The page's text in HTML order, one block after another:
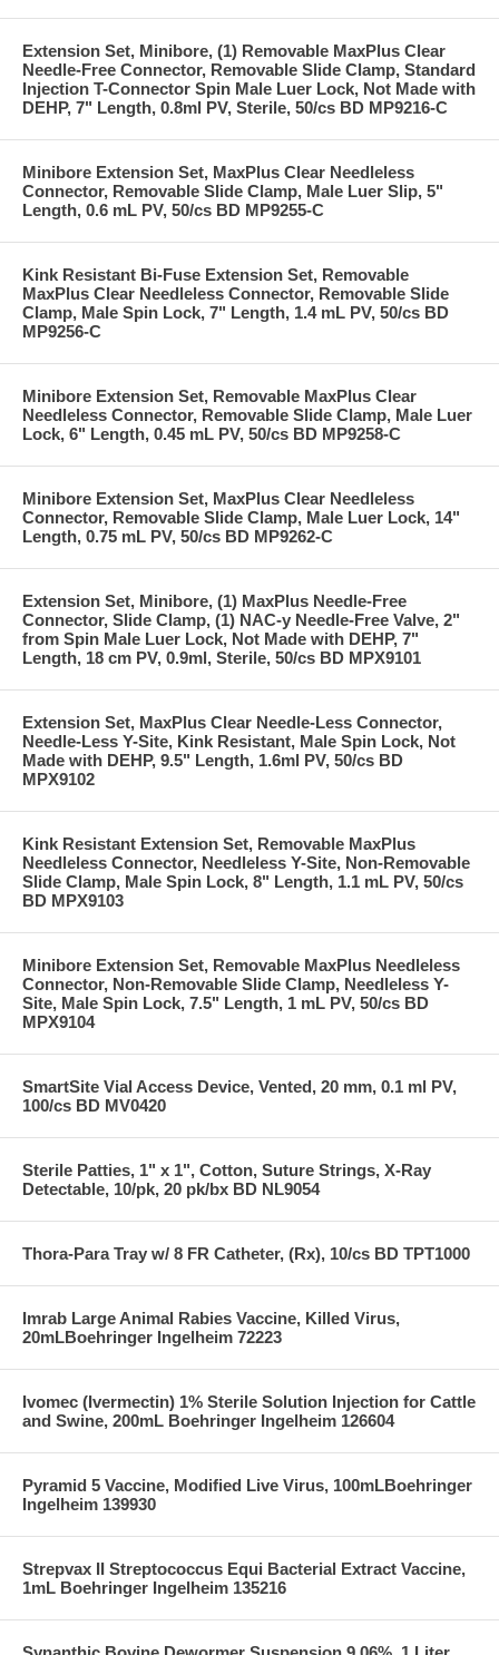
Extension Set, Minibore, (1) Removable MaxPlus Clear
Needle-Free Connector, Removable Slide Clamp, Standard
Injection T-Connector Spin Male Luer Lock, Not Made with
DEHP, 7" Length, 0.8ml PV, Sterile, 50/cs BD MP9216-C
Minibore Extension Set, MaxPlus Clear Needleless
Connector, Removable Slide Clamp, Male Luer Slip, 5"
Length, 0.6 mL PV, 50/cs BD MP9255-C
Kink Resistant Bi-Fuse Extension Set, Removable
MaxPlus Clear Needleless Connector, Removable Slide
Clamp, Male Spin Lock, 7" Length, 1.4 mL PV, 50/cs BD
MP9256-C
Minibore Extension Set, Removable MaxPlus Clear
Needleless Connector, Removable Slide Clamp, Male Luer
Lock, 6" Length, 0.45 mL PV, 50/cs BD MP9258-C
Minibore Extension Set, MaxPlus Clear Needleless
Connector, Removable Slide Clamp, Male Luer Lock, 14"
Length, 0.75 mL PV, 50/cs BD MP9262-C
Extension Set, Minibore, (1) MaxPlus Needle-Free
Connector, Slide Clamp, (1) NAC-y Needle-Free Valve, 2"
from Spin Male Luer Lock, Not Made with DEHP, 7"
Length, 18 cm PV, 0.9ml, Sterile, 50/cs BD MPX9101
Extension Set, MaxPlus Clear Needle-Less Connector,
Needle-Less Y-Site, Kink Resistant, Male Spin Lock, Not
Made with DEHP, 9.5" Length, 1.6ml PV, 50/cs BD
MPX9102
Kink Resistant Extension Set, Removable MaxPlus
Needleless Connector, Needleless Y-Site, Non-Removable
Slide Clamp, Male Spin Lock, 8" Length, 1.1 mL PV, 50/cs
BD MPX9103
Minibore Extension Set, Removable MaxPlus Needleless
Connector, Non-Removable Slide Clamp, Needleless Y-
Site, Male Spin Lock, 7.5" Length, 1 mL PV, 50/cs BD
MPX9104
SmartSite Vial Access Device, Vented, 20 mm, 0.1 ml PV,
100/cs BD MV0420
Sterile Patties, 1" x 1", Cotton, Suture Strings, X-Ray
Detectable, 10/pk, 20 pk/bx BD NL9054
Thora-Para Tray w/ 8 FR Catheter, (Rx), 10/cs BD TPT1000
Imrab Large Animal Rabies Vaccine, Killed Virus,
20mLBoehringer Ingelheim 72223
Ivomec (Ivermectin) 1% Sterile Solution Injection for Cattle
and Swine, 200mL Boehringer Ingelheim 126604
Pyramid 5 Vaccine, Modified Live Virus, 100mLBoehringer
Ingelheim 139930
Strepvax II Streptococcus Equi Bacterial Extract Vaccine,
1mL Boehringer Ingelheim 135216